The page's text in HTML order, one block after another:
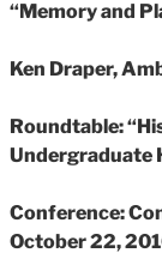
“Memory and
Ken Draper,
Roundtable:
Undergraduate
Conference:
October 22,